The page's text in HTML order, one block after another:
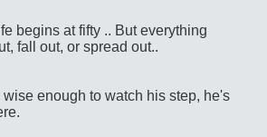
begins at fifty .. But everything
fall out, or spread out..
wise enough to watch his step, he's